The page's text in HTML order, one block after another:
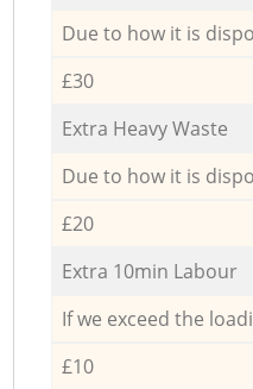
Due to how it is
£30
Extra Heavy Waste
Due to how it is
£20
Extra 10min Labour
If we exceed the
£10